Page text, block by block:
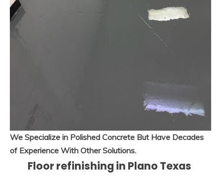
We Specialize in Polished Concrete But Have Decades
of Experience With Other Solutions.
Floor refinishing in Plano Texas